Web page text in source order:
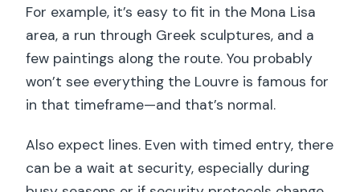
For example, it’s easy to fit in the Mona Lisa
area, a run through Greek sculptures, and a
few paintings along the route. You probably
won’t see everything the Louvre is famous for
in that timeframe—and that’s normal.
Also expect lines. Even with timed entry, there
can be a wait at security, especially during